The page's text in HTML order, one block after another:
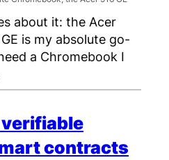
about it: the Acer
is my absolute go-
a Chromebook I
contracts